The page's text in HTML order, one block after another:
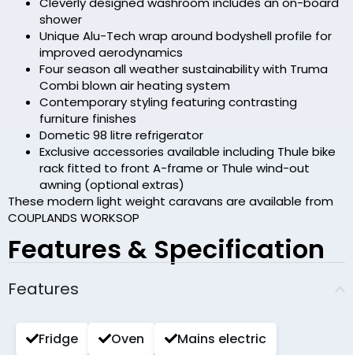
shower
Unique Alu-Tech wrap around bodyshell profile for
improved aerodynamics
Four season all weather sustainability with Truma
Combi blown air heating system
Contemporary styling featuring contrasting
furniture finishes
Dometic 98 litre refrigerator
Exclusive accessories available including Thule bike
rack fitted to front A-frame or Thule wind-out
awning (optional extras)
These modern light weight caravans are available from
COUPLANDS WORKSOP
Features & Specification
Features
Fridge Oven
Mains electric